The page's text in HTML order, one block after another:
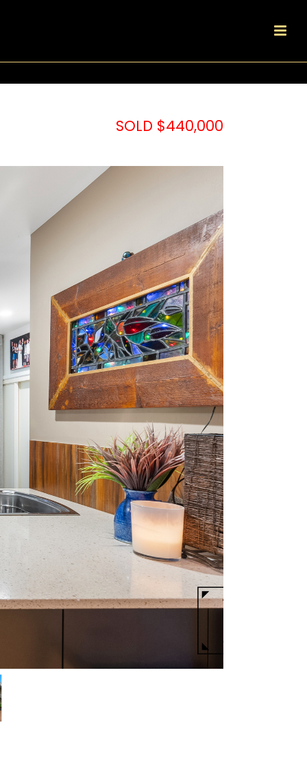
SOLD $440,000